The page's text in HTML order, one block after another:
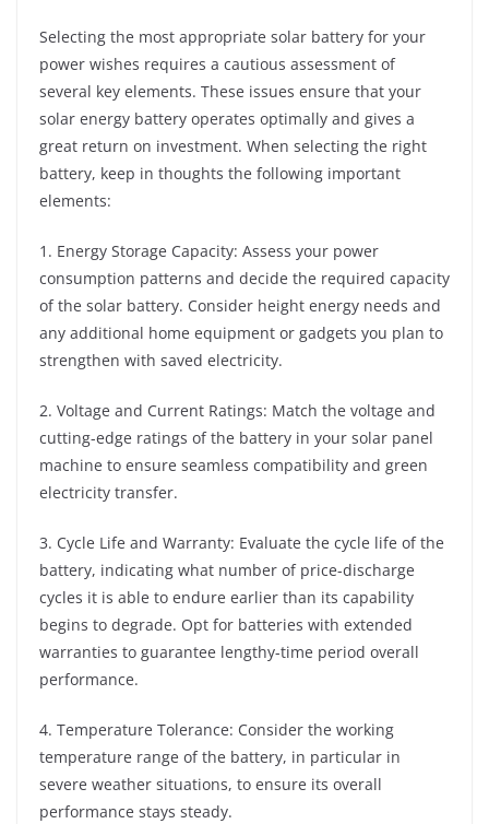
Selecting the most appropriate solar battery for your
power wishes requires a cautious assessment of
several key elements. These issues ensure that your
solar energy battery operates optimally and gives a
great return on investment. When selecting the right
battery, keep in thoughts the following important
elements:
1. Energy Storage Capacity: Assess your power
consumption patterns and decide the required capacity
of the solar battery. Consider height energy needs and
any additional home equipment or gadgets you plan to
strengthen with saved electricity.
2. Voltage and Current Ratings: Match the voltage and
cutting-edge ratings of the battery in your solar panel
machine to ensure seamless compatibility and green
electricity transfer.
3. Cycle Life and Warranty: Evaluate the cycle life of the
battery, indicating what number of price-discharge
cycles it is able to endure earlier than its capability
begins to degrade. Opt for batteries with extended
warranties to guarantee lengthy-time period overall
performance.
4. Temperature Tolerance: Consider the working
temperature range of the battery, in particular in
severe weather situations, to ensure its overall
performance stays steady.